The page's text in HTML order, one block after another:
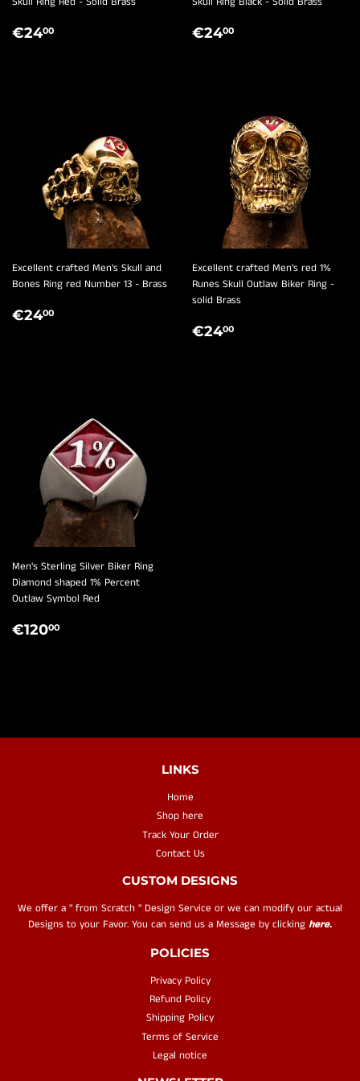
¡
REGULAR
€2400 REGULAR
€2400
Excellent crafted Men's Skull and
Bones Ring red Number 13 - Brass
REGULAR
€2400
Excellent crafted Men's red 1%
Runes Skull Outlaw Biker Ring -
solid Brass
REGULAR
€2400
Men's Sterling Silver Biker Ring
Diamond shaped 1% Percent
Outlaw Symbol Red
REGULAR
€12000
LINKS
Home
Shop here
Track Your Order
Contact Us
CUSTOM DESIGNS
We offer a " from Scratch " Design Service or we can modify our actual
Designs to your Favor. You can send us a Message by clicking here.
POLICIES
Privacy Policy
Refund Policy
Shipping Policy
Terms of Service
Legal notice